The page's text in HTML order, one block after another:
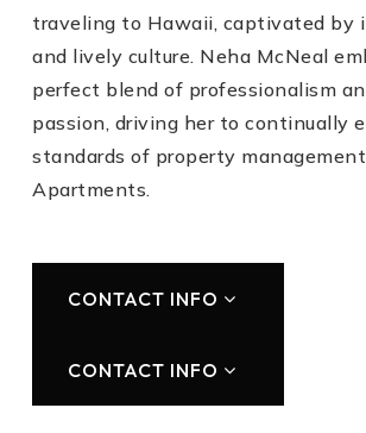
traveling to Hawaii, captivated by
and lively culture. Neha McNeal
perfect blend of professionalism
passion, driving her to continually
standards of property
Apartments.
CONTACT INFO
CONTACT INFO